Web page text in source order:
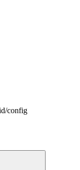
/config